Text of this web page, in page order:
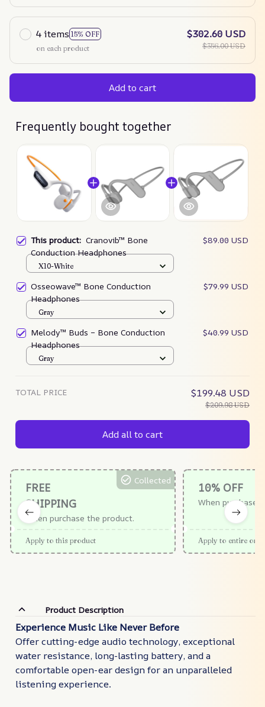
4 items 15% OFF
on each product
$302.60 USD
$356.00 USD
Add to cart
Frequently bought together
This product: Cranovib™ Bone
Conduction Headphones
$89.00 USD
X10-White
Osseowave™ Bone Conduction
Headphones
$79.99 USD
Gray
Melody™ Buds – Bone Conduction
Headphones
$40.99 USD
Gray
TOTAL PRICE $199.48 USD
$209.98 USD
Add all to cart
FREE
SHIPPING
When purchase the product.
Collected
Apply to this product
10% OFF
When purchase
Apply to entire
Product Description
Experience Music Like Never Before
Offer cutting-edge audio technology, exceptional
water resistance, long-lasting battery, and a
comfortable open-ear design for an unparalleled
listening experience.